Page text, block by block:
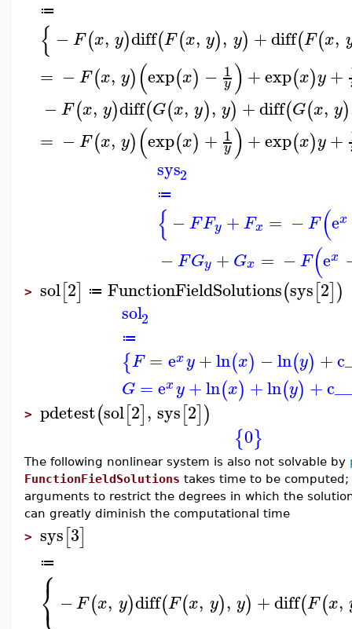
≔
{ −F(x, y)diff(F(x, y), y) +diff(F(x,
= −F(x, y)(exp(x) − 1
y) +exp(x)y+
−F(x, y)diff(G(x, y), y) +diff(G(x, y)
= −F(x, y)(exp(x) + 1
y) +exp(x)y+
sys2
≔
{ − FFy +Fx = −F(ex
− FGy + Gx = −F(ex
> sol[2] ≔ FunctionFieldSolutions(sys[2])
sol2
≔
{F = exy+ln(x) −ln(y) +
G =exy+ln(x) +ln(y) +
> pdetest(sol[2], sys[2])
{0}
The following nonlinear system is also not solvable by
FunctionFieldSolutions takes time to be
arguments to restrict the degrees in which the
can greatly diminish the computational time
> sys[3]
≔
⎧
⎩
⎨ −F(x, y)diff(F(x, y), y) +diff(F(x,